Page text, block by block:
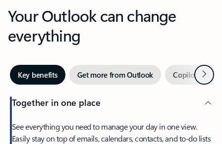
Your Outlook can change
everything
Key benefits Get more from Outlook Copilot inNext
Together in one place
See everything you need to manage your day in one view.
Easily stay on top of emails, calendars, contacts, and to-do lists